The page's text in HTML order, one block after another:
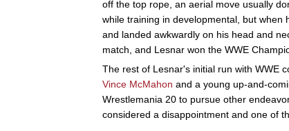
off the top rope, an aerial move usually
while training in developmental, but when
and landed awkwardly on his head and
match, and Lesnar won the WWE
The rest of Lesnar's initial run with WWE
Vince McMahon and a young up-and-
Wrestlemania 20 to pursue other
considered a disappointment and one of